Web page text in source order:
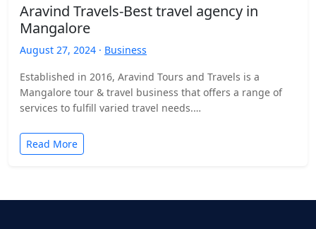
Aravind Travels-Best travel agency in
Mangalore
August 27, 2024 · Business
Established in 2016, Aravind Tours and Travels is a
Mangalore tour & travel business that offers a range of
services to fulfill varied travel needs.…
Read More